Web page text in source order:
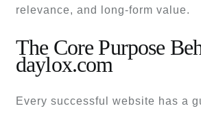
relevance, and long-form value.
The Core Purpose
daylox.com
Every successful website has a